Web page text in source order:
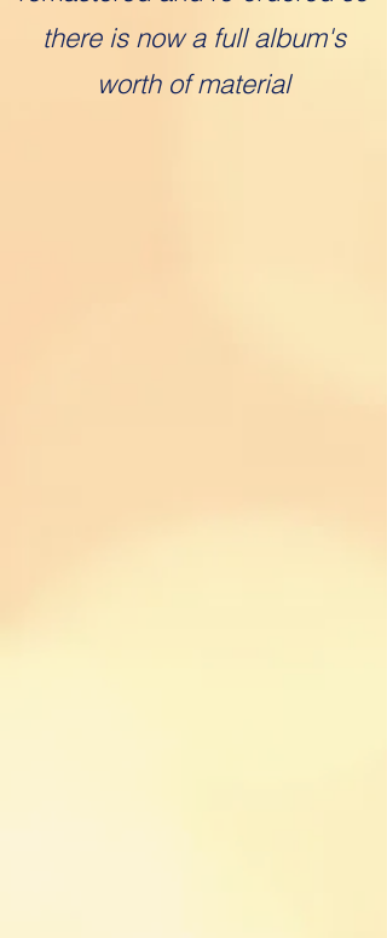
there is now a full album's
worth of material